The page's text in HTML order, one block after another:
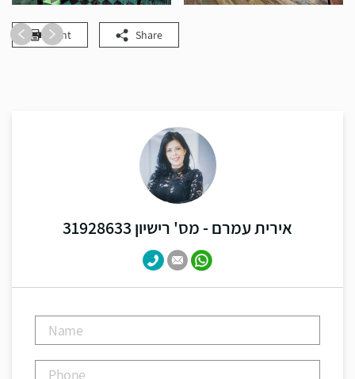
Print Share
אירית עמרם - מס' רישיון 31928633